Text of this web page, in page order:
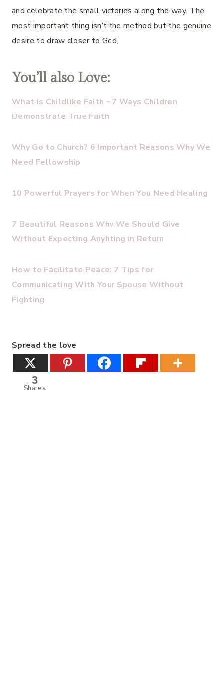
and celebrate the small victories along the way. The
most important thing isn’t the method but the genuine
desire to draw closer to God.
You’ll also Love:
What is Childlike Faith – 7 Ways Children
Demonstrate True Faith
Why Go to Church? 6 Important Reasons Why We
Need Fellowship
10 Powerful Prayers for When You Need Healing
7 Beautiful Reasons Why We Should Give
Without Expecting Anyhting in Return
How to Facilitate Peace: 7 Tips for
Communicating With Your Spouse Without
Fighting
Spread the love
3
Shares